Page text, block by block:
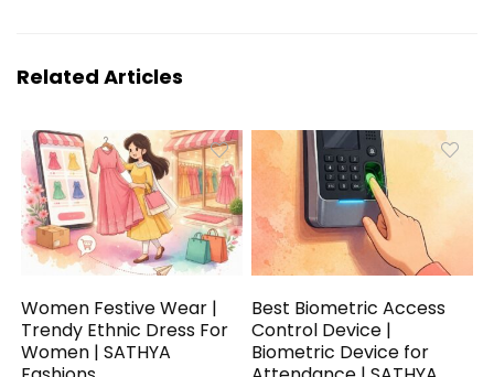
Related Articles
Women Festive Wear |
Trendy Ethnic Dress For
Women | SATHYA
Best Biometric Access
Control Device |
Biometric Device for